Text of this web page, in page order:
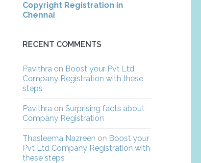
Copyright Registration in
Chennai
RECENT COMMENTS
Pavithraon Boost your Pvt Ltd
Company Registration with these
steps
Pavithraon Surprising facts about
Company Registration
Thasleema Nazreen on Boost your
Pvt Ltd Company Registration with
these steps